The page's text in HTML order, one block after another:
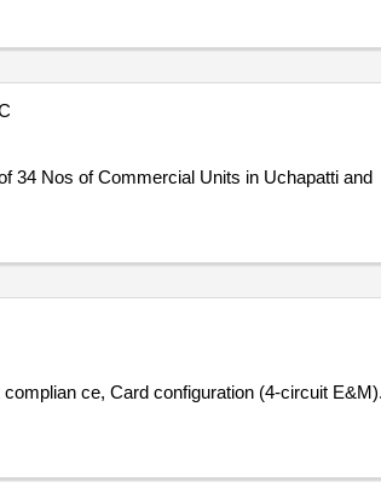
34 Nos of Commercial Units in Uchapatti and